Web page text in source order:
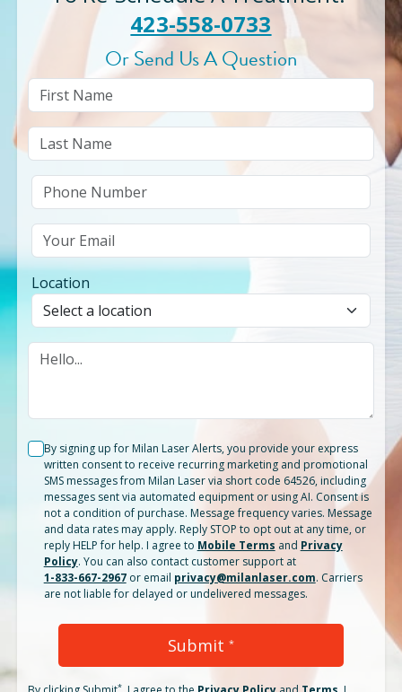
423-558-0733
Or Send Us A Question
Location
By signing up for Milan Laser Alerts, you provide your express
written consent to receive recurring marketing and promotional
SMS messages from Milan Laser via short code 64526, including
messages sent via automated equipment or using AI. Consent is
not a condition of purchase. Message frequency varies. Message
and data rates may apply. Reply STOP to opt out at any time, or
reply HELP for help. I agree to Mobile Terms and Privacy
Policy. You can also contact customer support at
1-833-667-2967 or email privacy@milanlaser.com. Carriers
are not liable for delayed or undelivered messages.
Submit *
*